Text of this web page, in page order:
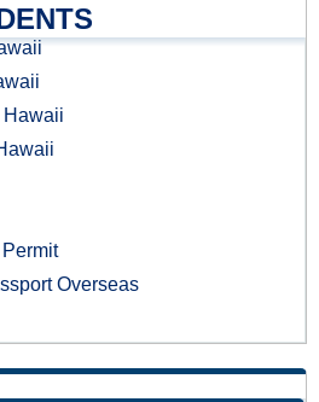
Hawaii
Overseas